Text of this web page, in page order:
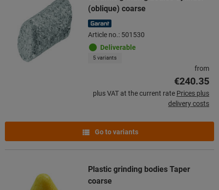
(oblique) coarse
Article no.: 501530
Deliverable
5 variants
from
€240.35
plus VAT at the current rate Prices plus
delivery costs
Go to variants
Plastic grinding bodies Taper
coarse